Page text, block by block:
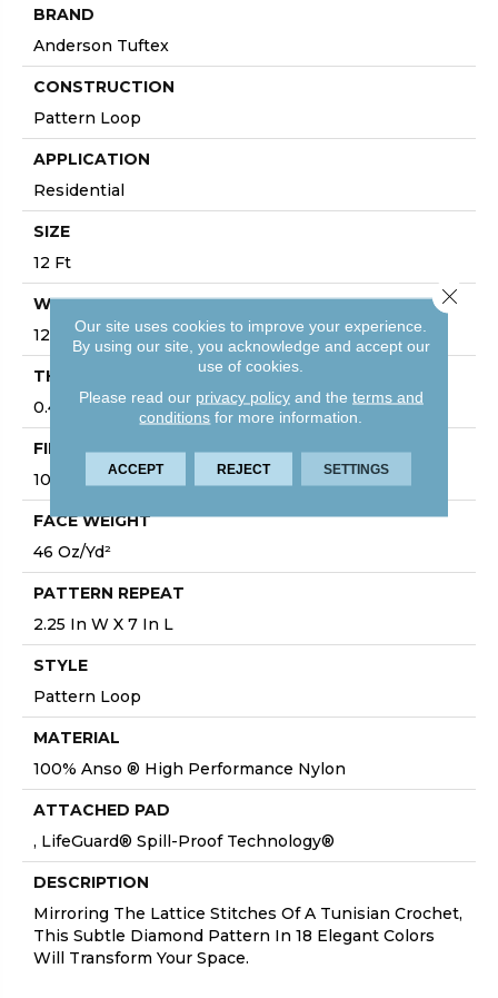
BRAND
Anderson Tuftex
CONSTRUCTION
Pattern Loop
APPLICATION
Residential
SIZE
12 Ft
WIDTH
12 Ft
THICKNESS
0.45 In
FIBER
100% Anso ® High Performance Nylon
FACE WEIGHT
46 Oz/yd²
PATTERN REPEAT
2.25 In W X 7 In L
STYLE
Pattern Loop
MATERIAL
100% Anso ® High Performance Nylon
ATTACHED PAD
, LifeGuard® Spill-Proof Technology®
DESCRIPTION
Mirroring The Lattice Stitches Of A Tunisian Crochet,
This Subtle Diamond Pattern In 18 Elegant Colors
Will Transform Your Space.
Our site uses cookies to improve your experience.
By using our site, you acknowledge and accept our
use of cookies.
Please read our privacy policyand the terms and
conditions for more information.
ACCEPT REJECT SETTINGS
Close